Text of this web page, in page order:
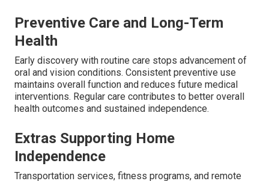
Preventive Care and Long-Term
Health
Early discovery with routine care stops advancement of
oral and vision conditions. Consistent preventive use
maintains overall function and reduces future medical
interventions. Regular care contributes to better overall
health outcomes and sustained independence.
Extras Supporting Home
Independence
Transportation services, fitness programs, and remote